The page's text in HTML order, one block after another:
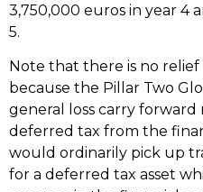
3,750,000 euros in year 4
5.
Note that there is no relief
because the Pillar Two
general loss carry
deferred tax from the
would ordinarily pick up
for a deferred tax asset